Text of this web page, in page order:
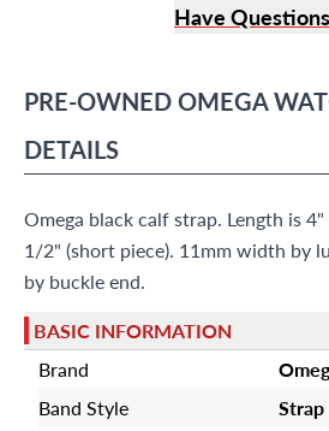
Have
9595 Harding Ave.,
PRE-OWNEDOMEGA
DETAILS
Omega black calf strap. Length is
1/2" (short piece). 11mm width by
by buckle end.
BASIC INFORMATION
Brand
Band Style
Strap